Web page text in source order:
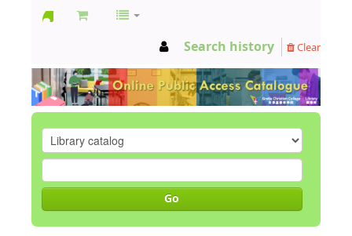
Search history Clear
Go